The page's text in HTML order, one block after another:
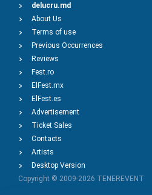
delucru.md
About Us
Terms of use
Previous Occurrences
Reviews
Fest.ro
ElFest.mx
ElFest.es
Advertisement
Ticket Sales
Contacts
Artists
Desktop Version
Copyright © 2009-2026 TENEREVENT